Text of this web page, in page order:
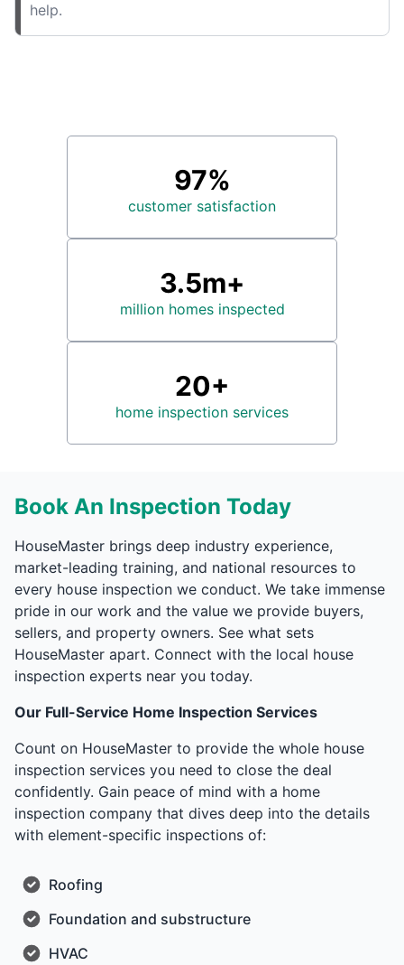
help.
97%
customer satisfaction
3.5m+
million homes inspected
20+
home inspection services
Book An Inspection Today
HouseMaster brings deep industry experience,
market-leading training, and national resources to
every house inspection we conduct. We take immense
pride in our work and the value we provide buyers,
sellers, and property owners. See what sets
HouseMaster apart. Connect with the local house
inspection experts near you today.
Our Full-Service Home Inspection Services
Count on HouseMaster to provide the whole house
inspection services you need to close the deal
confidently. Gain peace of mind with a home
inspection company that dives deep into the details
with element-specific inspections of:
Roofing
Foundation and substructure
HVAC